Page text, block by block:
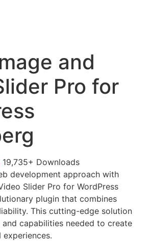
and
Pro for
19,735+ Downloads
development approach with
Slider Pro for WordPress
plugin that combines
This cutting-edge solution
capabilities needed to create